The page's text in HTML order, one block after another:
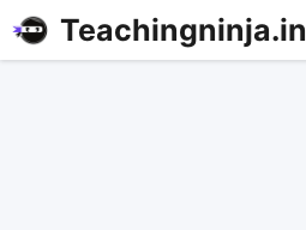
Teachingninja.in